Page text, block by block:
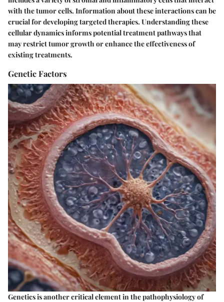
with the tumor cells. Information about these interactions can be
crucial for developing targeted therapies. Understanding these
cellular dynamics informs potential treatment pathways that
may restrict tumor growth or enhance the effectiveness of
existing treatments.
Genetic Factors
Genetics is another critical element in the pathophysiology of